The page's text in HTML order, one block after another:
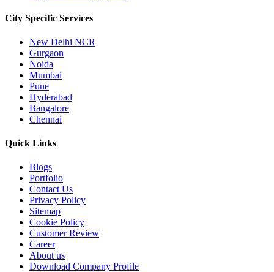
City Specific Services
New Delhi NCR
Gurgaon
Noida
Mumbai
Pune
Hyderabad
Bangalore
Chennai
Quick Links
Blogs
Portfolio
Contact Us
Privacy Policy
Sitemap
Cookie Policy
Customer Review
Career
About us
Download Company Profile